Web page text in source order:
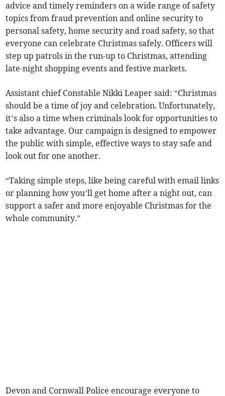
advice and timely reminders on a wide range of safety
topics from fraud prevention and online security to
personal safety, home security and road safety, so that
everyone can celebrate Christmas safely. Officers will
step up patrols in the run-up to Christmas, attending
late-night shopping events and festive markets.
Assistant chief Constable Nikki Leaper said: “Christmas
should be a time of joy and celebration. Unfortunately,
it’s also a time when criminals look for opportunities to
take advantage. Our campaign is designed to empower
the public with simple, effective ways to stay safe and
look out for one another.
“Taking simple steps, like being careful with email links
or planning how you’ll get home after a night out, can
support a safer and more enjoyable Christmas for the
whole community.”
Devon and Cornwall Police encourage everyone to